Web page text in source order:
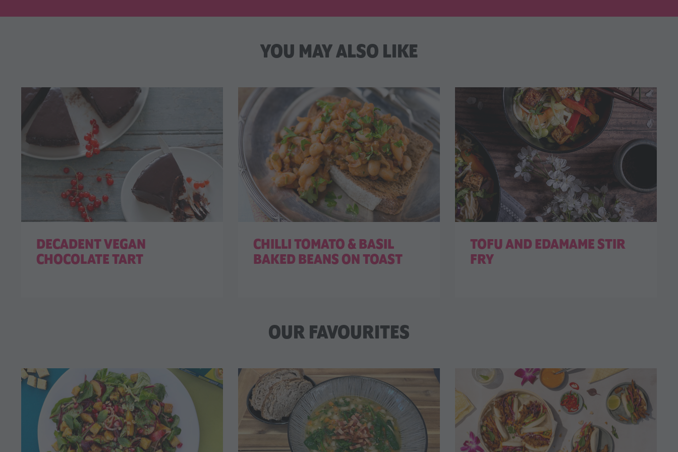
YOU MAY ALSO LIKE
DECADENT VEGAN
CHOCOLATE TART
CHILLI TOMATO & BASIL
BAKED BEANS ON TOAST
TOFU AND EDAMAME STIR
FRY
OUR FAVOURITES